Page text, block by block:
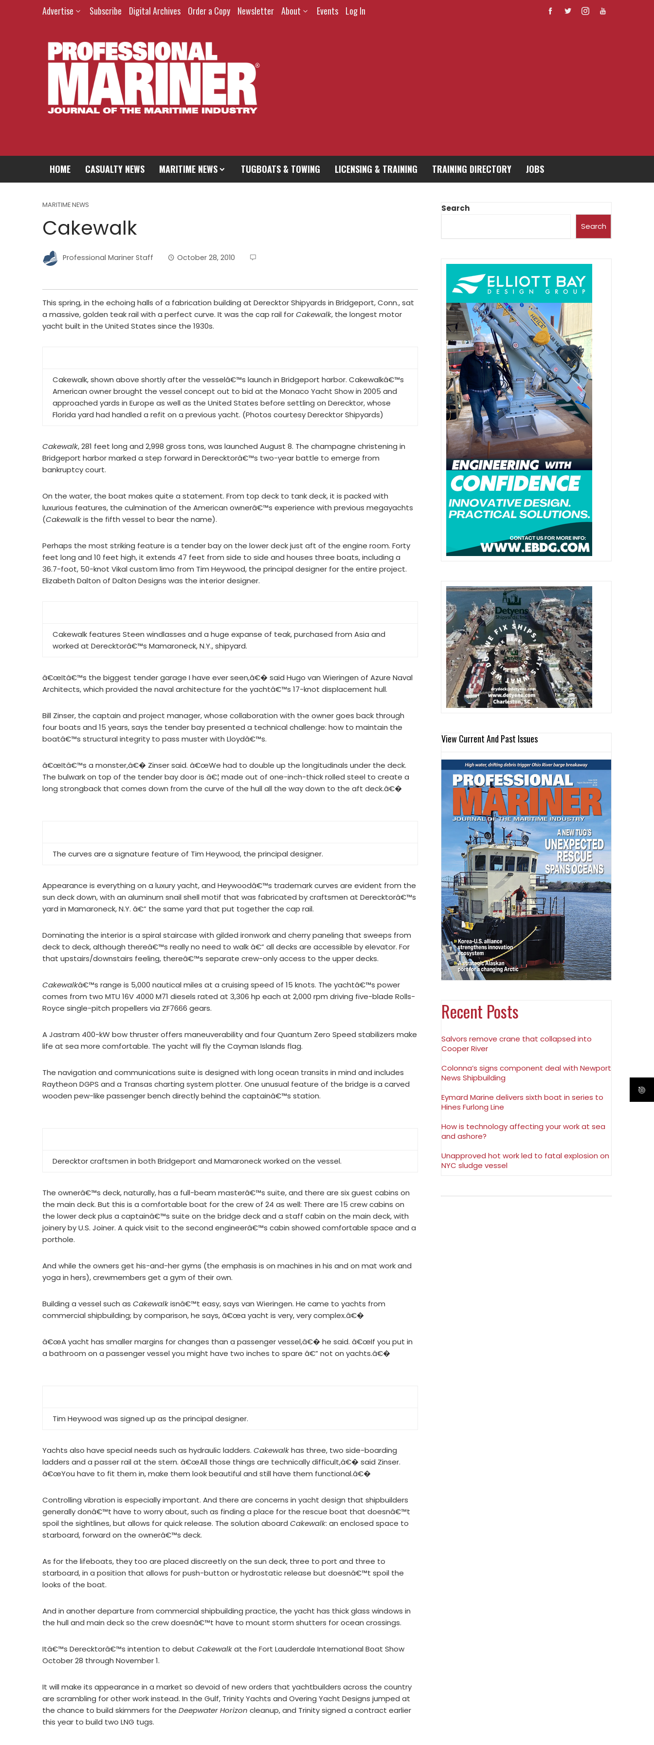
Advertise Subscribe Digital Archives Order a Copy Newsletter About Events Log In
HOME CASUALTY NEWS MARITIME NEWS TUGBOATS & TOWING LICENSING & TRAINING TRAINING DIRECTORY JOBS
MARITIME NEWS
Cakewalk
Professional Mariner Staff October 28, 2010
This spring, in the echoing halls of a fabrication building at Derecktor Shipyards in Bridgeport, Conn., sat
a massive, golden teak rail with a perfect curve. It was the cap rail forCakewalk, the longest motor
yacht built in the United States since the 1930s.
Cakewalk, shown above shortly after the vesselâ€™s launch in Bridgeport harbor. Cakewalkâ€™s
American owner brought the vessel concept out to bid at the Monaco Yacht Show in 2005 and
approached yards in Europe as well as the United States before settling on Derecktor, whose
Florida yard had handled a refit on a previous yacht. (Photos courtesy Derecktor Shipyards)
Cakewalk, 281 feet long and 2,998 gross tons, was launched August 8. The champagne christening in
Bridgeport harbor marked a step forward in Derecktorâ€™s two-year battle to emerge from
bankruptcy court.
On the water, the boat makes quite a statement. From top deck to tank deck, it is packed with
luxurious features, the culmination of the American ownerâ€™s experience with previous megayachts
(Cakewalkis the fifth vessel to bear the name).
Perhaps the most striking feature is a tender bay on the lower deck just aft of the engine room. Forty
feet long and 10 feet high, it extends 47 feet from side to side and houses three boats, including a
36.7-foot, 50-knot Vikal custom limo from Tim Heywood, the principal designer for the entire project.
Elizabeth Dalton of Dalton Designs was the interior designer.
Cakewalk features Steen windlasses and a huge expanse of teak, purchased from Asia and
worked at Derecktorâ€™s Mamaroneck, N.Y., shipyard.
â€œItâ€™s the biggest tender garage I have ever seen,â€� said Hugo van Wieringen of Azure Naval
Architects, which provided the naval architecture for the yachtâ€™s 17-knot displacement hull.
Bill Zinser, the captain and project manager, whose collaboration with the owner goes back through
four boats and 15 years, says the tender bay presented a technical challenge: how to maintain the
boatâ€™s structural integrity to pass muster with Lloydâ€™s.
â€œItâ€™s a monster,â€� Zinser said. â€œWe had to double up the longitudinals under the deck.
The bulwark on top of the tender bay door is â€¦ made out of one-inch-thick rolled steel to create a
long strongback that comes down from the curve of the hull all the way down to the aft deck.â€�
The curves are a signature feature of Tim Heywood, the principal designer.
Appearance is everything on a luxury yacht, and Heywoodâ€™s trademark curves are evident from the
sun deck down, with an aluminum snail shell motif that was fabricated by craftsmen at Derecktorâ€™s
yard in Mamaroneck, N.Y. â€” the same yard that put together the cap rail.
Dominating the interior is a spiral staircase with gilded ironwork and cherry paneling that sweeps from
deck to deck, although thereâ€™s really no need to walk â€” all decks are accessible by elevator. For
that upstairs/downstairs feeling, thereâ€™s separate crew-only access to the upper decks.
Cakewalkâ€™s range is 5,000 nautical miles at a cruising speed of 15 knots. The yachtâ€™s power
comes from two MTU 16V 4000 M71 diesels rated at 3,306 hp each at 2,000 rpm driving five-blade Rolls-
Royce single-pitch propellers via ZF7666 gears.
A Jastram 400-kW bow thruster offers maneuverability and four Quantum Zero Speed stabilizers make
life at sea more comfortable. The yacht will fly the Cayman Islands flag.
The navigation and communications suite is designed with long ocean transits in mind and includes
Raytheon DGPS and a Transas charting system plotter. One unusual feature of the bridge is a carved
wooden pew-like passenger bench directly behind the captainâ€™s station.
Derecktor craftsmen in both Bridgeport and Mamaroneck worked on the vessel.
The ownerâ€™s deck, naturally, has a full-beam masterâ€™s suite, and there are six guest cabins on
the main deck. But this is a comfortable boat for the crew of 24 as well: There are 15 crew cabins on
the lower deck plus a captainâ€™s suite on the bridge deck and a staff cabin on the main deck, with
joinery by U.S. Joiner. A quick visit to the second engineerâ€™s cabin showed comfortable space and a
porthole.
And while the owners get his-and-her gyms (the emphasis is on machines in his and on mat work and
yoga in hers), crewmembers get a gym of their own.
Building a vessel such as Cakewalkisnâ€™t easy, says van Wieringen. He came to yachts from
commercial shipbuilding; by comparison, he says, â€œa yacht is very, very complex.â€�
â€œA yacht has smaller margins for changes than a passenger vessel,â€� he said. â€œIf you put in
a bathroom on a passenger vessel you might have two inches to spare â€” not on yachts.â€�
Tim Heywood was signed up as the principal designer.
Yachts also have special needs such as hydraulic ladders. Cakewalkhas three, two side-boarding
ladders and a passer rail at the stern. â€œAll those things are technically difficult,â€� said Zinser.
â€œYou have to fit them in, make them look beautiful and still have them functional.â€�
Controlling vibration is especially important. And there are concerns in yacht design that shipbuilders
generally donâ€™t have to worry about, such as finding a place for the rescue boat that doesnâ€™t
spoil the sightlines, but allows for quick release. The solution aboard Cakewalk: an enclosed space to
starboard, forward on the ownerâ€™s deck.
As for the lifeboats, they too are placed discreetly on the sun deck, three to port and three to
starboard, in a position that allows for push-button or hydrostatic release but doesnâ€™t spoil the
looks of the boat.
And in another departure from commercial shipbuilding practice, the yacht has thick glass windows in
the hull and main deck so the crew doesnâ€™t have to mount storm shutters for ocean crossings.
Itâ€™s Derecktorâ€™s intention to debut Cakewalkat the Fort Lauderdale International Boat Show
October 28 through November 1.
It will make its appearance in a market so devoid of new orders that yachtbuilders across the country
are scrambling for other work instead. In the Gulf, Trinity Yachts and Overing Yacht Designs jumped at
the chance to build skimmers for the Deepwater Horizon cleanup, and Trinity signed a contract earlier
this year to build two LNG tugs.
Search
Search
View Current And Past Issues
Recent Posts
Salvors remove crane that collapsed into
Cooper River
Colonna’s signs component deal with Newport
News Shipbuilding
Eymard Marine delivers sixth boat in series to
Hines Furlong Line
How is technology affecting your work at sea
and ashore?
Unapproved hot work led to fatal explosion on
NYC sludge vessel